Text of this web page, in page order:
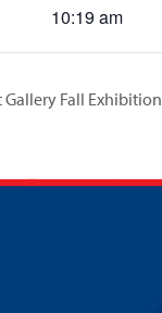
10:19 am
Gallery Fall Exhibition